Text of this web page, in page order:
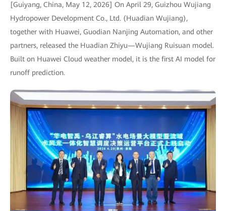
[Guiyang, China, May 12, 2026] On April 29, Guizhou Wujiang
Hydropower Development Co., Ltd. (Huadian Wujiang),
together with Huawei, Guodian Nanjing Automation, and other
partners, released the Huadian Zhiyu—Wujiang Ruisuan model.
Built on Huawei Cloud weather model, it is the first AI model for
runoff prediction.